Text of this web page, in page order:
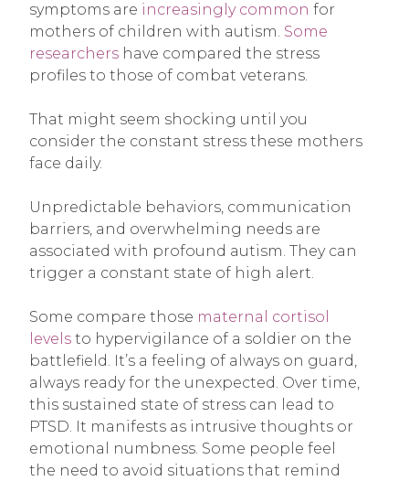
symptoms are increasingly common for
mothers of children with autism. Some
researchers have compared the stress
profiles to those of combat veterans.
That might seem shocking until you
consider the constant stress these mothers
face daily.
Unpredictable behaviors, communication
barriers, and overwhelming needs are
associated with profound autism. They can
trigger a constant state of high alert.
Some compare those maternal cortisol
levels to hypervigilance of a soldier on the
battlefield. It’s a feeling of always on guard,
always ready for the unexpected. Over time,
this sustained state of stress can lead to
PTSD. It manifests as intrusive thoughts or
emotional numbness. Some people feel
the need to avoid situations that remind